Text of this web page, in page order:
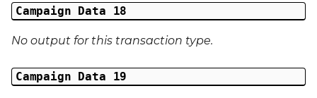
Campaign Data 18
No output for this transaction type.
Campaign Data 19